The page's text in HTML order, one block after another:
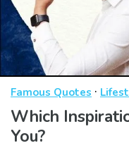
Famous Quotes ·
Which
You?